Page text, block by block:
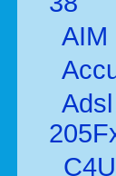
AIM
C4U